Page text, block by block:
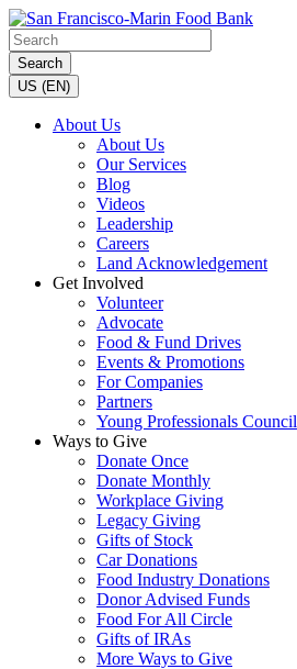
Search
US (EN)
About Us
About Us
Our Services
Blog
Videos
Leadership
Careers
Land Acknowledgement
Get Involved
Volunteer
Advocate
Food & Fund Drives
Events & Promotions
For Companies
Partners
Young Professionals Council
Ways to Give
Donate Once
Donate Monthly
Workplace Giving
Legacy Giving
Gifts of Stock
Car Donations
Food Industry Donations
Donor Advised Funds
Food For All Circle
Gifts of IRAs
More Ways to Give